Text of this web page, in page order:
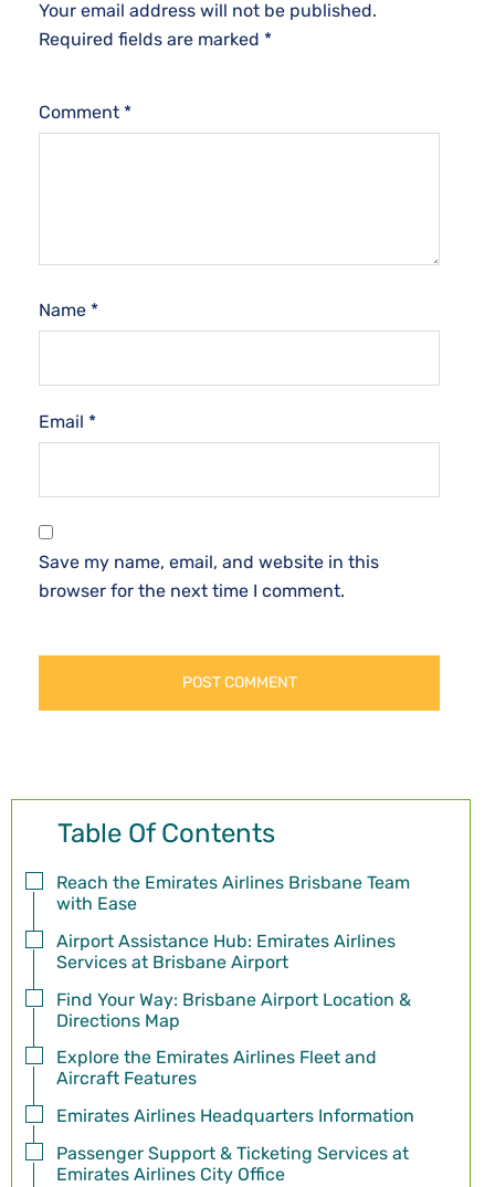
Your email address will not be published.
Required fields are marked *
Comment *
Name *
Email *
Save my name, email, and website in this
browser for the next time I comment.
Table Of Contents
Reach the Emirates Airlines Brisbane Team
with Ease
Airport Assistance Hub: Emirates Airlines
Services at Brisbane Airport
Find Your Way: Brisbane Airport Location &
Directions Map
Explore the Emirates Airlines Fleet and
Aircraft Features
Emirates Airlines Headquarters Information
Passenger Support & Ticketing Services at
Emirates Airlines City Office